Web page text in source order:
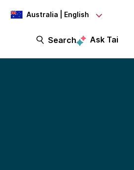
Australia | English
Search Ask Tai